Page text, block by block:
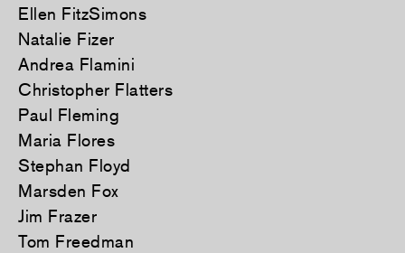
Ellen FitzSimons
Natalie Fizer
Andrea Flamini
Christopher Flatters
Paul Fleming
Maria Flores
Stephan Floyd
Marsden Fox
Jim Frazer
Tom Freedman